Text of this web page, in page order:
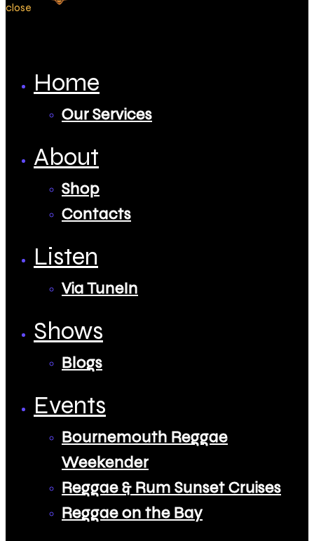
close
Home
Our Services
About
Shop
Contacts
Listen
Via TuneIn
Shows
Blogs
Events
Bournemouth Reggae
Weekender
Reggae & Rum Sunset Cruises
Reggae on the Bay